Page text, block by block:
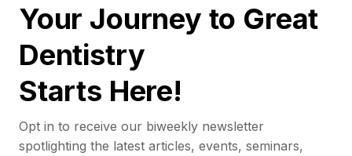
Your Journey to Great
Dentistry
Starts Here!
Opt in to receive our biweekly newsletter
spotlighting the latest articles, events, seminars,